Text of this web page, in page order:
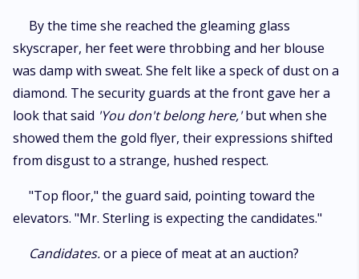
​By the time she reached the gleaming glass
skyscraper, her feet were throbbing and her blouse
was damp with sweat. She felt like a speck of dust on a
diamond. The security guards at the front gave her a
look that said 'You don't belong here,'but when she
showed them the gold flyer, their expressions shifted
from disgust to a strange, hushed respect.
​"Top floor," the guard said, pointing toward the
elevators. "Mr. Sterling is expecting the candidates."
Candidates.or a piece of meat at an auction?